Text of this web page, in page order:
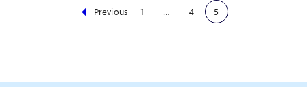
Previous 1 … 4 5